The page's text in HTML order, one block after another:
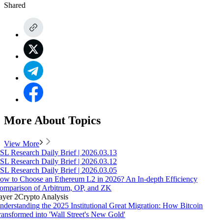
Shared
More About Topics
View More
Research Daily Brief | 2026.03.13
Research Daily Brief | 2026.03.12
Research Daily Brief | 2026.03.05
to Choose an Ethereum L2 in 2026? An In-depth Efficiency
of Arbitrum, OP, and ZK
2Crypto Analysis
the 2025 Institutional Great Migration: How Bitcoin
into 'Wall Street's New Gold'